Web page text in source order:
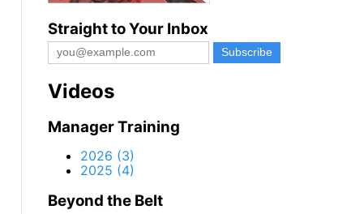
Straight to Your Inbox
Videos
Manager Training
2026 (3)
2025 (4)
Beyond the Belt